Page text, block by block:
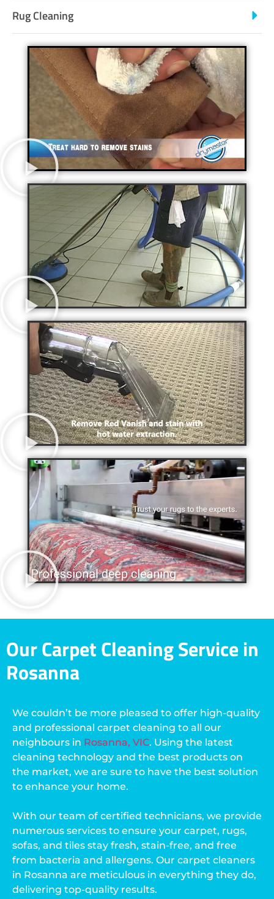
Rug Cleaning
Our Carpet Cleaning Service in
Rosanna
We couldn’t be more pleased to offer high-quality
and professional carpet cleaning to all our
neighbours in Rosanna, VIC. Using the latest
cleaning technology and the best products on
the market, we are sure to have the best solution
to enhance your home.
With our team of certified technicians, we provide
numerous services to ensure your carpet, rugs,
sofas, and tiles stay fresh, stain-free, and free
from bacteria and allergens. Our carpet cleaners
in Rosanna are meticulous in everything they do,
delivering top-quality results.